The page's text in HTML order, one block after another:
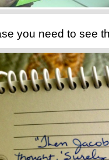
you need to see